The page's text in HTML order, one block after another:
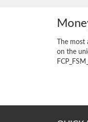
The
on the